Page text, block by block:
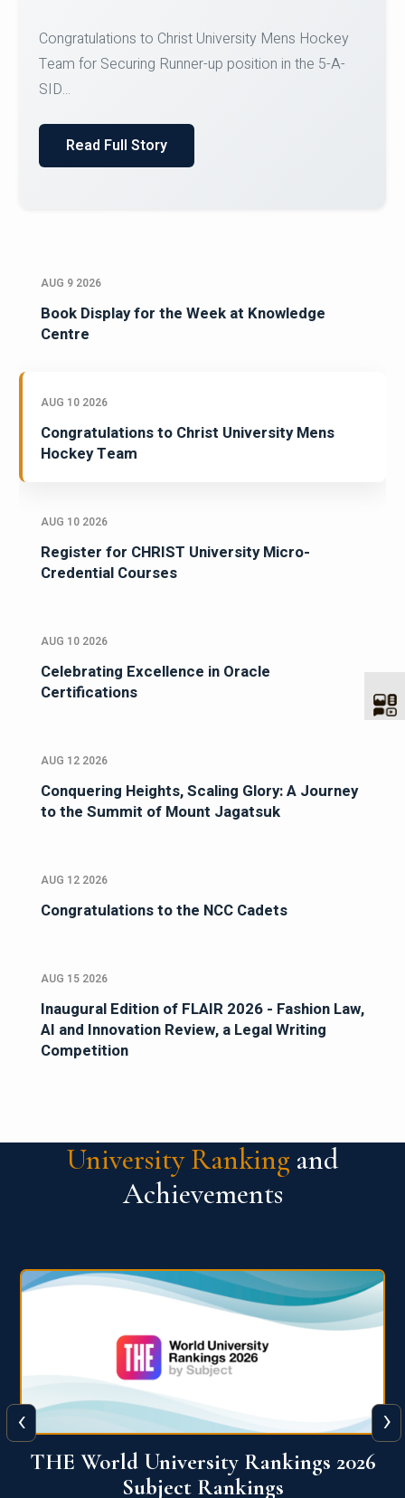
Register for CHRIST University Micro-Credential
Courses on or before 10 August 2026.
AUG 9 2026
Book Display for the Week at Knowledge
Centre
AUG 10 2026
Congratulations to Christ University Mens
Hockey Team
AUG 10 2026
Register for CHRIST University Micro-
Credential Courses
AUG 10 2026
Celebrating Excellence in Oracle
Certifications
AUG 12 2026
Conquering Heights, Scaling Glory: A Journey
to the Summit of Mount Jagatsuk
AUG 12 2026
Congratulations to the NCC Cadets
AUG 15 2026
Inaugural Edition of FLAIR 2026 - Fashion Law,
AI and Innovation Review, a Legal Writing
Competition
University Ranking and
Achievements
QS World University Ranking 2026
‹ ›